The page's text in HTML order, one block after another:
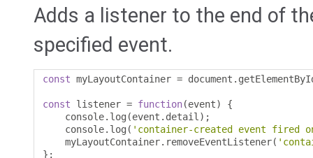
Adds a listener to the end of
specified event.
const myLayoutContainer = document .
const listener = function(event)
{
    console
. log (event . detail );
    console
. log ( 'container-created event fired
    myLayoutContainer
. removeEventListener(
};